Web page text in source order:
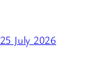
25 July 2026